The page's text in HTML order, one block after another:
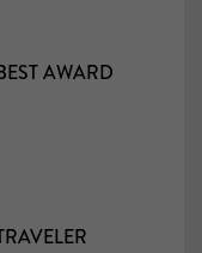
AWARD